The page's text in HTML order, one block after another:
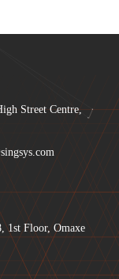
Street Centre,
1st Floor, Omaxe